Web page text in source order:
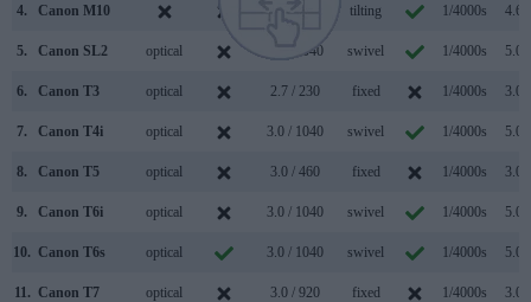
4. Canon M10 tilting 1/4000s 4.6/s
5. Canon SL2 optical 3.0 / 1040 swivel 1/4000s 5.0/s
6. Canon T3 optical 2.7 / 230 fixed 1/4000s 3.0/s
7. Canon T4i optical 3.0 / 1040 swivel 1/4000s 5.0/s
8. Canon T5 optical 3.0 / 460 fixed 1/4000s 3.0/s
9. Canon T6i optical 3.0 / 1040 swivel 1/4000s 5.0/s
10. Canon T6s optical 3.0 / 1040 swivel 1/4000s 5.0/s
11. Canon T7 optical 3.0 / 920 fixed 1/4000s 3.0/s